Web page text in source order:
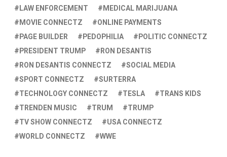
LAW ENFORCEMENT
MEDICAL MARIJUANA
MOVIE CONNECTZ
ONLINE PAYMENTS
PAGE BUILDER
PEDOPHILIA
POLITIC CONNECTZ
PRESIDENT TRUMP
RON DESANTIS
RON DESANTIS CONNECTZ
SOCIAL MEDIA
SPORT CONNECTZ
SURTERRA
TECHNOLOGY CONNECTZ
TESLA
TRANS KIDS
TRENDEN MUSIC
TRUM
TRUMP
TV SHOW CONNECTZ
USA CONNECTZ
WORLD CONNECTZ
WWE